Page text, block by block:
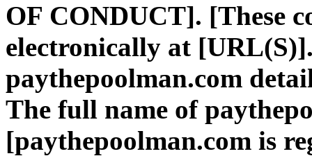
OF CONDUCT]. [These
electronically at
paythepoolman.com
The full name of
[paythepoolman.com is